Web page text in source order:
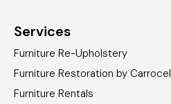
Services
Furniture Re-Upholstery
Furniture Restoration by Carrocel
Furniture Rentals